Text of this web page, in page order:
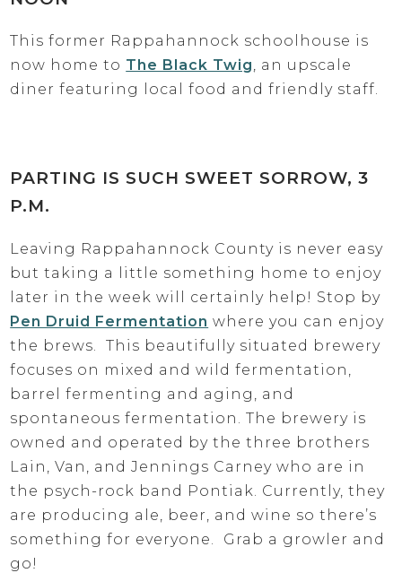
This former Rappahannock schoolhouse is
now home to The Black Twig, an upscale
diner featuring local food and friendly staff.
PARTING IS SUCH SWEET SORROW, 3
P.M.
Leaving Rappahannock County is never easy
but taking a little something home to enjoy
later in the week will certainly help! Stop by
Pen Druid Fermentation where you can enjoy
the brews. This beautifully situated brewery
focuses on mixed and wild fermentation,
barrel fermenting and aging, and
spontaneous fermentation. The brewery is
owned and operated by the three brothers
Lain, Van, and Jennings Carney who are in
the psych-rock band Pontiak. Currently, they
are producing ale, beer, and wine so there’s
something for everyone. Grab a growler and
go!